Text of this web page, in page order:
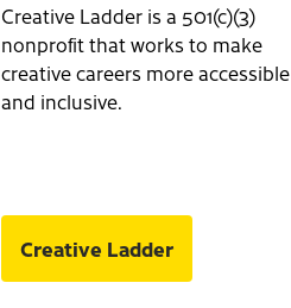
Creative Ladder is a 501(c)(3)
nonprofit that works to make
creative careers more accessible
and inclusive.
Creative Ladder